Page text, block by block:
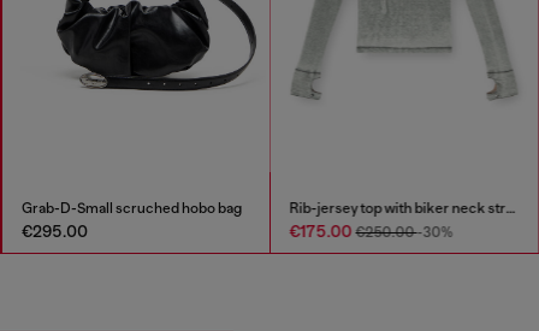
Grab-D-Small scruched hobo bag
€295.00
Rib-jersey top with biker neck strap
€175.00€250.00-30%